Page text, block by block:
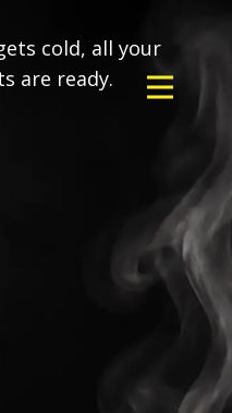
cold, all your
are ready.